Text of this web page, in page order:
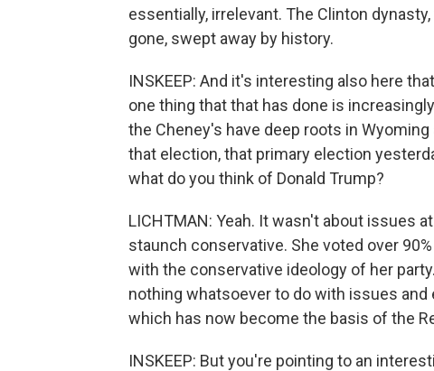
essentially, irrelevant. The Clinton
gone, swept away by history.
INSKEEP: And it's interesting also here
one thing that that has done is
the Cheney's have deep roots in
that election, that primary election
what do you think of Donald Trump?
LICHTMAN: Yeah. It wasn't about issues
staunch conservative. She voted over
with the conservative ideology of her
nothing whatsoever to do with issues
which has now become the basis of the
INSKEEP: But you're pointing to an